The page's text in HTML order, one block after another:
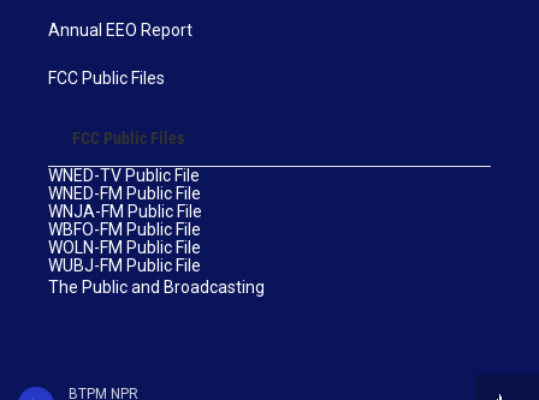
BTPM NPR
Annual EEO Report
FCC Public Files
FCC Public Files
WNED-TV Public File
WNED-FM Public File
WNJA-FM Public File
WBFO-FM Public File
WOLN-FM Public File
WUBJ-FM Public File
The Public and Broadcasting